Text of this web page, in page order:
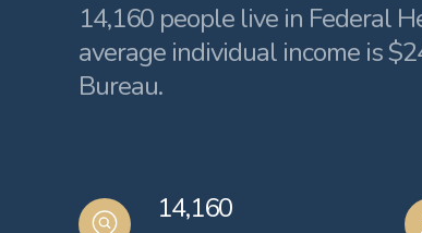
14,160 people live in Federal
average individual income is
Bureau.
14,160